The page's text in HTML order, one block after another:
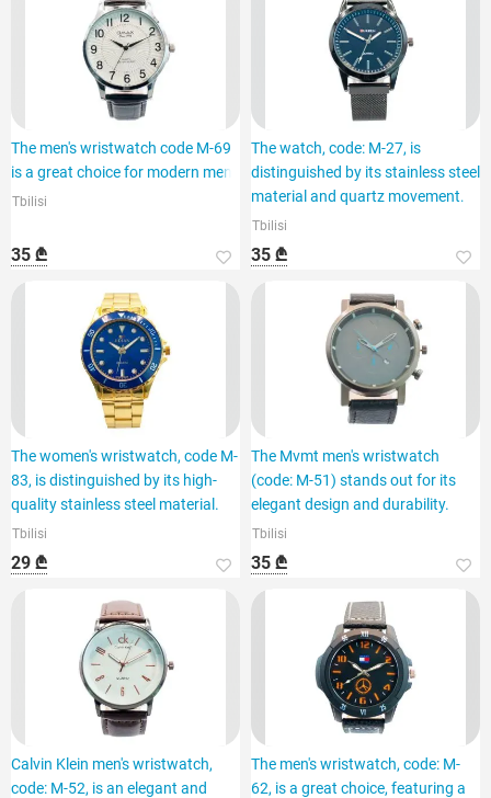
The men's wristwatch code M-69
is a great choice for modern men.
Tbilisi
35 ₾
The watch, code: M-27, is
distinguished by its stainless steel
material and quartz movement.
Tbilisi
35 ₾
The women's wristwatch, code M-
83, is distinguished by its high-
quality stainless steel material.
Tbilisi
29 ₾
The Mvmt men's wristwatch
(code: M-51) stands out for its
elegant design and durability.
Tbilisi
35 ₾
Calvin Klein men's wristwatch,
code: M-52, is an elegant and
The men's wristwatch, code: M-
62, is a great choice, featuring a